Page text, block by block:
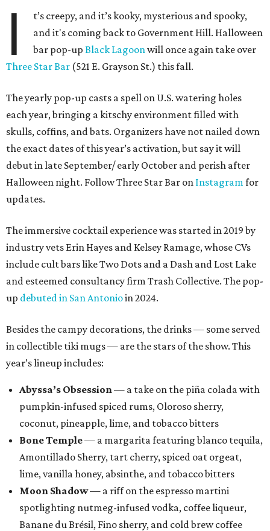
I
t’s creepy, and it’s kooky, mysterious and spooky,
and it's coming back to Government Hill. Halloween
bar pop-upBlack Lagoonwill once again take over
Three Star Bar (521 E. Grayson St.) this fall.
The yearly pop-up casts a spell on U.S. watering holes
each year, bringing a kitschy environment filled with
skulls, coffins, and bats. Organizers have not nailed down
the exact dates of this year’s activation, but say it will
debut in late September/ early October and perish after
Halloween night. Follow Three Star Bar on Instagramfor
updates.
The immersive cocktail experience was started in 2019 by
industry vets Erin Hayes and Kelsey Ramage, whose CVs
include cult bars like Two Dots and a Dash and Lost Lake
and esteemed consultancy firm Trash Collective. The pop-
up debuted in San Antonioin 2024.
Besides the campy decorations, the drinks — some served
in collectible tiki mugs — are the stars of the show. This
year’s lineup includes:
Abyssa’s Obsession— a take on the piña colada with
pumpkin-infused spiced rums, Oloroso sherry,
coconut, pineapple, lime, and tobacco bitters
Bone Temple— a margarita featuring blanco tequila,
Amontillado Sherry, tart cherry, spiced oat orgeat,
lime, vanilla honey, absinthe, and tobacco bitters
Moon Shadow— a riff on the espresso martini
spotlighting nutmeg-infused vodka, coffee liqueur,
Banane du Brésil, Fino sherry, and cold brew coffee